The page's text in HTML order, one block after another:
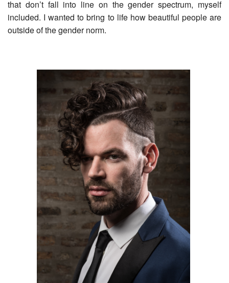
that don’t fall into line on the gender spectrum, myself
included. I wanted to bring to life how beautiful people are
outside of the gender norm.